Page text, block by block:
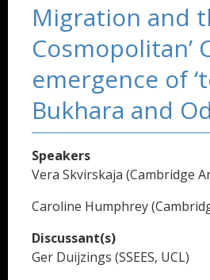
Migration and
Cosmopolitan’
emergence of
Bukhara and
Speakers
Vera Skvirskaja (Cambridge
Caroline Humphrey
Discussant(s)
Ger Duijzings (SSEES, UCL)